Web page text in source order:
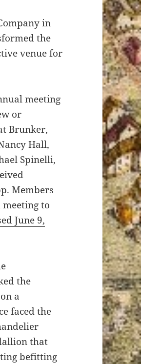
in
the
venue for
meeting
or
Brunker,
Hall,
Spinelli,
Members
to
June 9,
the
a
faced the
that
befitting